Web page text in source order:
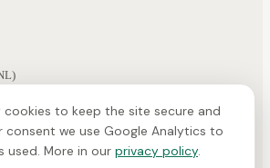
is a ClickForest product
cookies to keep the site secure and
consent we use Google Analytics to
used. More in our privacy policy.